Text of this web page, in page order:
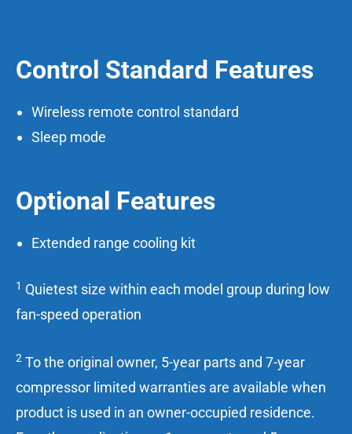
Control Standard Features
Wireless remote control standard
Sleep mode
Optional Features
Extended range cooling kit
1 Quietest size within each model group during low
fan-speed operation
2 To the original owner, 5-year parts and 7-year
compressor limited warranties are available when
product is used in an owner-occupied residence.